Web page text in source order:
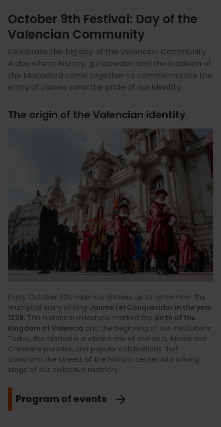
October 9th Festival: Day of the
Valencian Community
Celebrate the big day of the Valencian Community.
A day where history, gunpowder, and the tradition of
the Mocadorà come together to commemorate the
entry of James I and the pride of our identity.
The origin of the Valencian identity
Every October 9th, Valencia dresses up to remember the
triumphal entry of King Jaume I el Conqueridor in the year
1238. This historical milestone marked the birth of the
Kingdom of Valencia and the beginning of our institutions.
Today, the festival is a vibrant mix of civil acts, Moors and
Christians parades, and popular celebrations that
transform the streets of the historic center into a living
stage of our collective memory.
Program of events